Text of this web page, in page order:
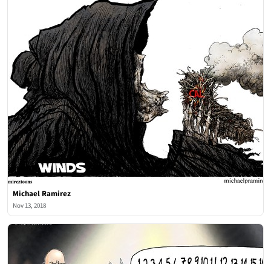
Michael Ramirez
Nov 13, 2018